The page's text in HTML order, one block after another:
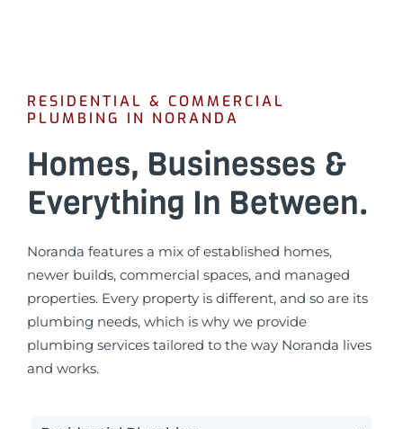
RESIDENTIAL & COMMERCIAL
PLUMBING IN NORANDA
Homes, Businesses &
Everything In Between.
Noranda features a mix of established homes,
newer builds, commercial spaces, and managed
properties. Every property is different, and so are its
plumbing needs, which is why we provide
plumbing services tailored to the way Noranda lives
and works.